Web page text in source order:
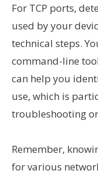
For TCP ports,
used by your
technical steps.
command-line
can help you
use, which is
troubleshooting
Remember,
for various